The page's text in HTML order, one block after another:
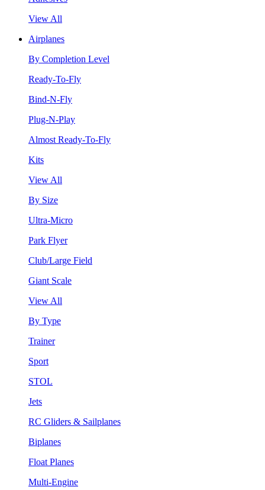
View All
Airplanes
By Completion Level
Ready-To-Fly
Bind-N-Fly
Plug-N-Play
Almost Ready-To-Fly
Kits
View All
By Size
Ultra-Micro
Park Flyer
Club/Large Field
Giant Scale
View All
By Type
Trainer
Sport
STOL
Jets
RC Gliders & Sailplanes
Biplanes
Float Planes
Multi-Engine